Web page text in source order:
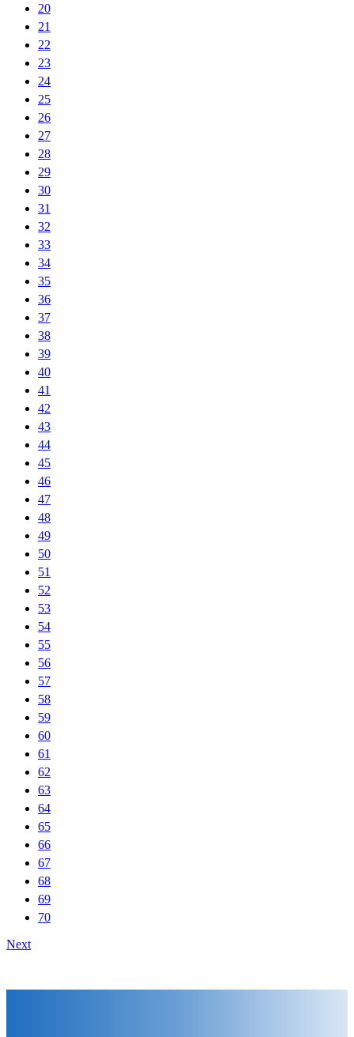
20
21
22
23
24
25
26
27
28
29
30
31
32
33
34
35
36
37
38
39
40
41
42
43
44
45
46
47
48
49
50
51
52
53
54
55
56
57
58
59
60
61
62
63
64
65
66
67
68
69
70
Next